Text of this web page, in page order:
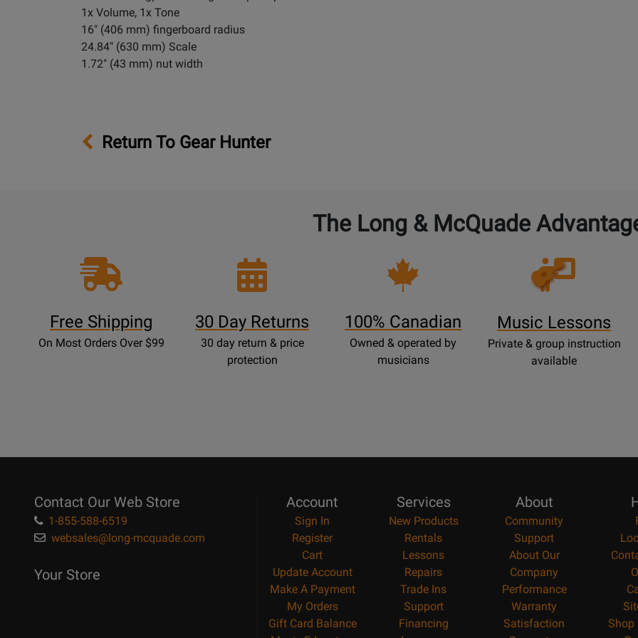
1x Volume, 1x Tone
16" (406 mm) fingerboard radius
24.84" (630 mm) Scale
1.72" (43 mm) nut width
Return To Gear Hunter
The Long & McQuade
Free Shipping
On Most Orders Over $99
30 Day Returns
30 day return & price
protection
100% Canadian
Owned & operated by
musicians
Opens
Lessons
Music Lessons
Private & group instruction
available
Contact Our Web Store
1-855-588-6519
websales@long-mcquade.com
Your Store
Account
Sign In
Register
Cart
Update Account
Make A Payment
My Orders
Gift Card Balance
Services
New Products
Rentals
Lessons
Repairs
Trade Ins
Support
Financing
About
Community
Support
About Our
Company
Performance
Warranty
Satisfaction
Shop